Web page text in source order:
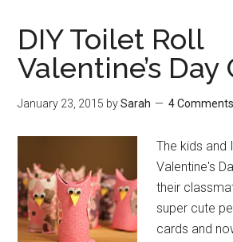
DIY Toilet Roll
Valentine’s Day
January 23, 2015 bySarah 4 Comments
The kids and
Valentine's
their
super cute
cards and